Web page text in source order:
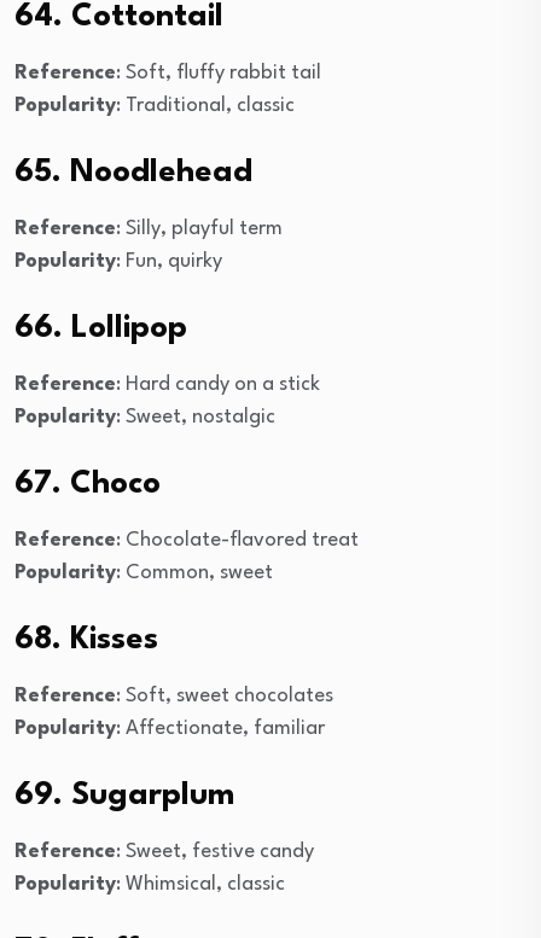
64. Cottontail
Reference: Soft, fluffy rabbit tail
Popularity: Traditional, classic
65. Noodlehead
Reference: Silly, playful term
Popularity: Fun, quirky
66. Lollipop
Reference: Hard candy on a stick
Popularity: Sweet, nostalgic
67. Choco
Reference: Chocolate-flavored treat
Popularity: Common, sweet
68. Kisses
Reference: Soft, sweet chocolates
Popularity: Affectionate, familiar
69. Sugarplum
Reference: Sweet, festive candy
Popularity: Whimsical, classic